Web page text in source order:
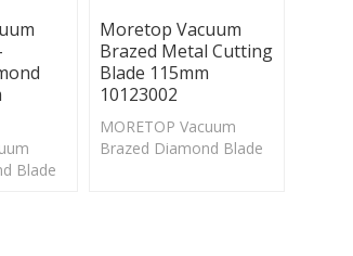
Blade
Moretop Vacuum
Brazed Metal Cutting
Blade 115mm
10123002
MORETOP Vacuum
Brazed Diamond Blade